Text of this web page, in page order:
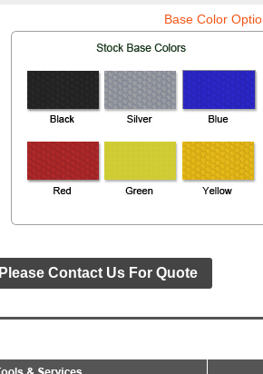
Base Color
Please Contact Us For Quote